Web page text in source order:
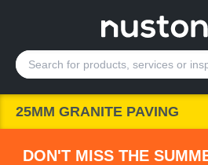
25MM GRANITE PAVING
DON'T MISS THE